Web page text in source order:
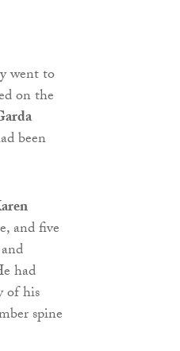
went to
on the
been
and five
had
of his
spine